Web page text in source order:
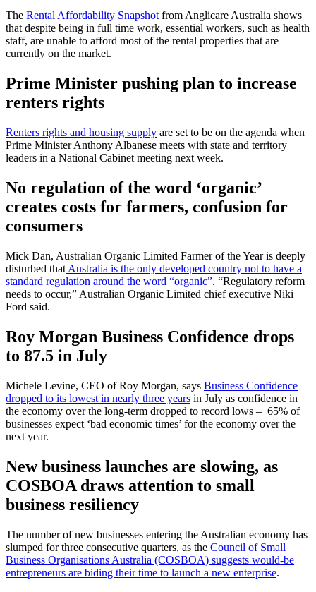
The Rental Affordability Snapshotfrom Anglicare Australia shows
that despite being in full time work, essential workers, such as health
staff, are unable to afford most of the rental properties that are
currently on the market.
Prime Minister pushing plan to increase
renters rights
Renters rights and housing supply are set to be on the agenda when
Prime Minister Anthony Albanese meets with state and territory
leaders in a National Cabinet meeting next week.
No regulation of the word ‘organic’
creates costs for farmers, confusion for
consumers
Mick Dan, Australian Organic Limited Farmer of the Year is deeply
disturbed that Australia is the only developed country not to have a
standard regulation around the word “organic”. “Regulatory reform
needs to occur,” Australian Organic Limited chief executive Niki
Ford said.
Roy Morgan Business Confidence drops
to 87.5 in July
Michele Levine, CEO of Roy Morgan, says Business Confidence
dropped to its lowest in nearly three years in July as confidence in
the economy over the long-term dropped to record lows – 65% of
businesses expect ‘bad economic times’ for the economy over the
next year.
New business launches are slowing, as
COSBOA draws attention to small
business resiliency
The number of new businesses entering the Australian economy has
slumped for three consecutive quarters, as the Council of Small
Business Organisations Australia (COSBOA) suggests would-be
entrepreneurs are biding their time to launch a new enterprise.